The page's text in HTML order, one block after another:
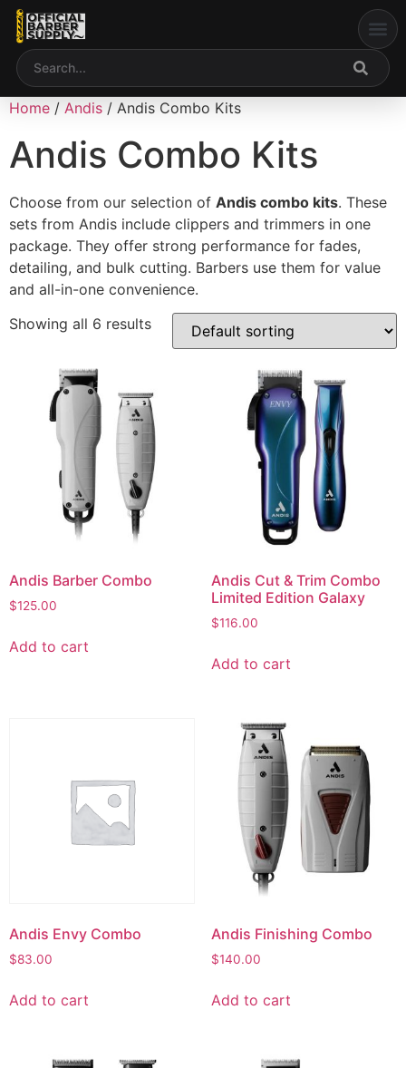
content
Home / Andis / Andis Combo Kits
Andis Combo Kits
Choose from our selection of Andis combo kits. These
sets from Andis include clippers and trimmers in one
package. They offer strong performance for fades,
detailing, and bulk cutting. Barbers use them for value
and all-in-one convenience.
Showing all 6 results
Andis Barber Combo
$125.00
Add to cart
Andis Cut & Trim Combo
Limited Edition Galaxy
$116.00
Add to cart
Andis Envy Combo
$83.00
Add to cart
Andis Finishing Combo
$140.00
Add to cart